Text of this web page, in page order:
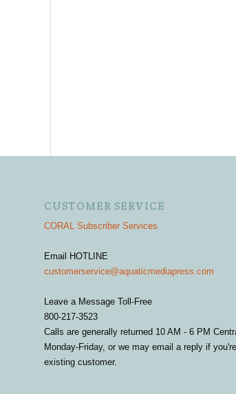
CUSTOMER SERVICE
CORAL Subscriber Services
Email HOTLINE
customerservice@aquaticmediapress.com
Leave a Message Toll-Free
800-217-3523
Calls are generally returned 10 AM - 6 PM
Monday-Friday, or we may email a reply if
existing customer.